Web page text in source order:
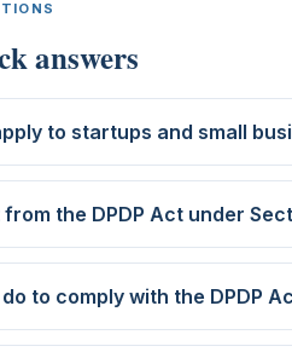
answers
to startups and small
the DPDP Act under
to comply with the DPDP